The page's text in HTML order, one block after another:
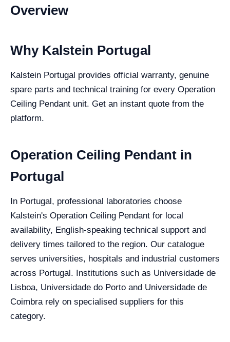
Overview
Why Kalstein Portugal
Kalstein Portugal provides official warranty, genuine
spare parts and technical training for every Operation
Ceiling Pendant unit. Get an instant quote from the
platform.
Operation Ceiling Pendant in
Portugal
In Portugal, professional laboratories choose
Kalstein's Operation Ceiling Pendant for local
availability, English-speaking technical support and
delivery times tailored to the region. Our catalogue
serves universities, hospitals and industrial customers
across Portugal. Institutions such as Universidade de
Lisboa, Universidade do Porto and Universidade de
Coimbra rely on specialised suppliers for this
category.